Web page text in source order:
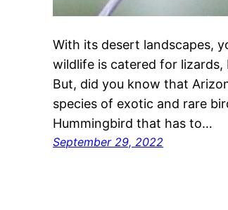
With its desert landscapes,
wildlife is catered for lizards,
But, did you know that
species of exotic and rare
Hummingbird that has to…
September 29, 2022